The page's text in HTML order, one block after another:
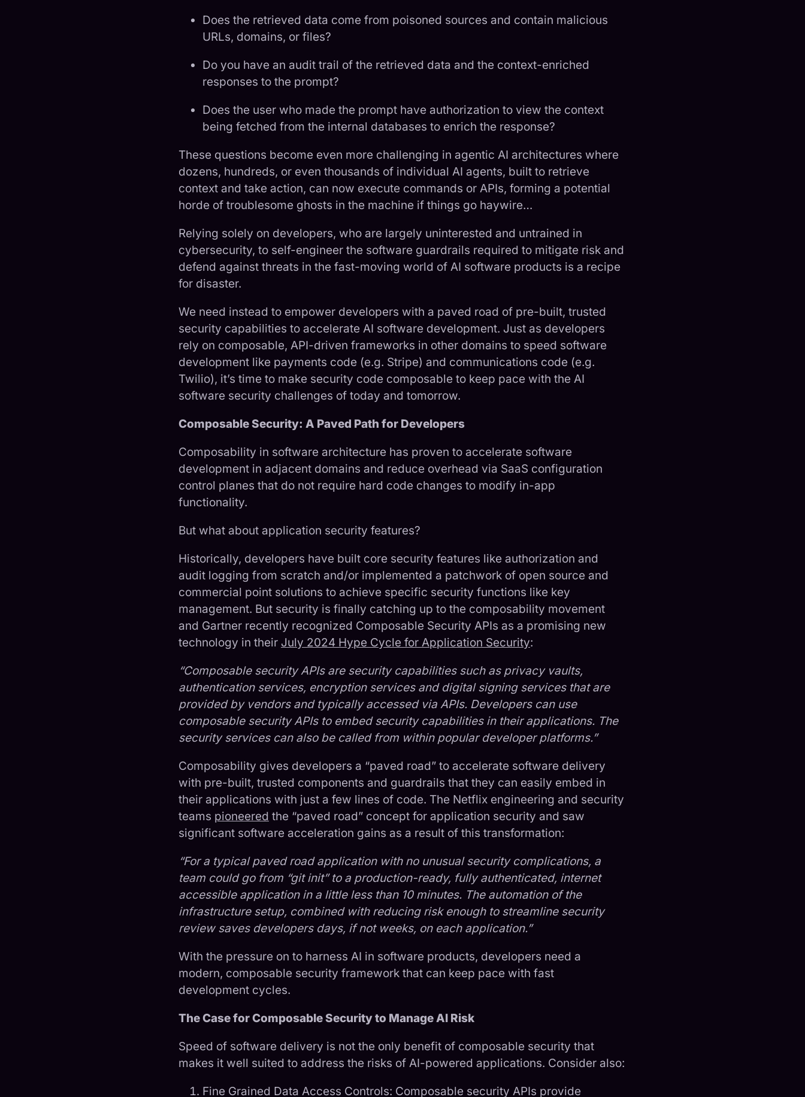
Does the retrieved data come from poisoned sources and contain malicious
URLs, domains, or files?
Do you have an audit trail of the retrieved data and the context-enriched
responses to the prompt?
Does the user who made the prompt have authorization to view the context
being fetched from the internal databases to enrich the response?
These questions become even more challenging in agentic AI architectures where
dozens, hundreds, or even thousands of individual AI agents, built to retrieve
context and take action, can now execute commands or APIs, forming a potential
horde of troublesome ghosts in the machine if things go haywire…
Relying solely on developers, who are largely uninterested and untrained in
cybersecurity, to self-engineer the software guardrails required to mitigate risk and
defend against threats in the fast-moving world of AI software products is a recipe
for disaster.
We need instead to empower developers with a paved road of pre-built, trusted
security capabilities to accelerate AI software development. Just as developers
rely on composable, API-driven frameworks in other domains to speed software
development like payments code (e.g. Stripe) and communications code (e.g.
Twilio), it’s time to make security code composable to keep pace with the AI
software security challenges of today and tomorrow.
Composable Security: A Paved Path for Developers
Composability in software architecture has proven to accelerate software
development in adjacent domains and reduce overhead via SaaS configuration
control planes that do not require hard code changes to modify in-app
functionality.
But what about application security features?
Historically, developers have built core security features like authorization and
audit logging from scratch and/or implemented a patchwork of open source and
commercial point solutions to achieve specific security functions like key
management. But security is finally catching up to the composability movement
and Gartner recently recognized Composable Security APIs as a promising new
technology in their July 2024 Hype Cycle for Application Security:
“Composable security APIs are security capabilities such as privacy vaults,
authentication services, encryption services and digital signing services that are
provided by vendors and typically accessed via APIs. Developers can use
composable security APIs to embed security capabilities in their applications. The
security services can also be called from within popular developer platforms.”
Composability gives developers a “paved road” to accelerate software delivery
with pre-built, trusted components and guardrails that they can easily embed in
their applications with just a few lines of code. The Netflix engineering and security
teams pioneered the “paved road” concept for application security and saw
significant software acceleration gains as a result of this transformation:
“For a typical paved road application with no unusual security complications, a
team could go from “git init” to a production-ready, fully authenticated, internet
accessible application in a little less than 10 minutes. The automation of the
infrastructure setup, combined with reducing risk enough to streamline security
review saves developers days, if not weeks, on each application.”
With the pressure on to harness AI in software products, developers need a
modern, composable security framework that can keep pace with fast
development cycles.
The Case for Composable Security to Manage AI Risk
Speed of software delivery is not the only benefit of composable security that
makes it well suited to address the risks of AI-powered applications. Consider also:
Fine Grained Data Access Controls: Composable security APIs provide